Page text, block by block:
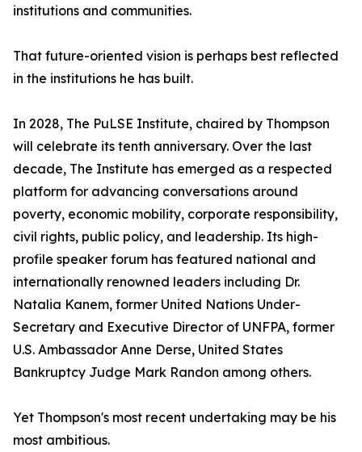
institutions and communities.
That future-oriented vision is perhaps best reflected
in the institutions he has built.
In 2028, The PuLSE Institute, chaired by Thompson
will celebrate its tenth anniversary. Over the last
decade, The Institute has emerged as a respected
platform for advancing conversations around
poverty, economic mobility, corporate responsibility,
civil rights, public policy, and leadership. Its high-
profile speaker forum has featured national and
internationally renowned leaders including Dr.
Natalia Kanem, former United Nations Under-
Secretary and Executive Director of UNFPA, former
U.S. Ambassador Anne Derse, United States
Bankruptcy Judge Mark Randon among others.
Yet Thompson's most recent undertaking may be his
most ambitious.